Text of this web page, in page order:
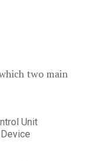
two main
Unit